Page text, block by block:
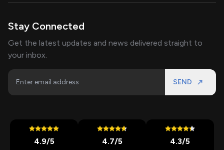
Stay Connected
Get the latest updates and news delivered straight to
your inbox.
SEND
4.9/5 4.7/5 4.3/5